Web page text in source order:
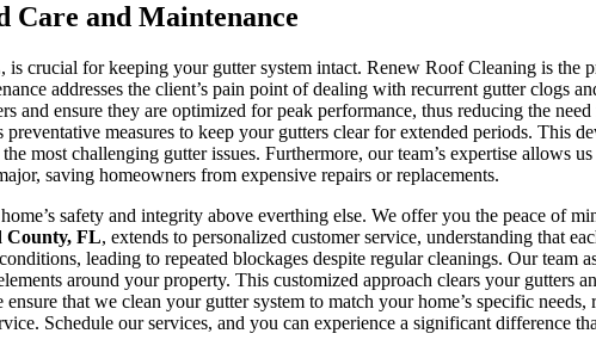
Care and Maintenance
, is crucial for keeping your gutter system intact. Renew Roof Cleaning is the
addresses the client’s pain point of dealing with recurrent gutter clogs
and ensure they are optimized for peak performance, thus reducing the
measures to keep your gutters clear for extended periods. This
most challenging gutter issues. Furthermore, our team’s expertise allows
saving homeowners from expensive repairs or replacements.
safety and integrity above everthing else. We offer you the peace of
County, FL, extends to personalized customer service, understanding that
leading to repeated blockages despite regular cleanings. Our team
around your property. This customized approach clears your gutters
that we clean your gutter system to match your home’s specific
Schedule our services, and you can experience a significant difference